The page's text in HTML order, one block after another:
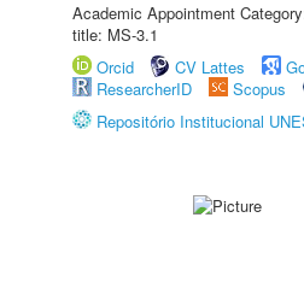
Academic Appointment
title: MS-3.1
Orcid
CV Lattes
ResearcherID
Scopus
Repositório Institucional